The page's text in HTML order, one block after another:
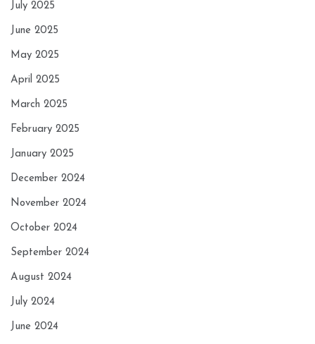
July 2025
June 2025
May 2025
April 2025
March 2025
February 2025
January 2025
December 2024
November 2024
October 2024
September 2024
August 2024
July 2024
June 2024